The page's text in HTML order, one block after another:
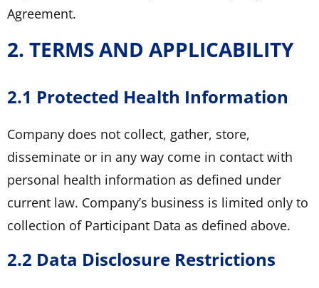
Agreement.
2. TERMS AND APPLICABILITY
2.1 Protected Health Information
Company does not collect, gather, store,
disseminate or in any way come in contact with
personal health information as defined under
current law. Company’s business is limited only to
collection of Participant Data as defined above.
2.2 Data Disclosure Restrictions